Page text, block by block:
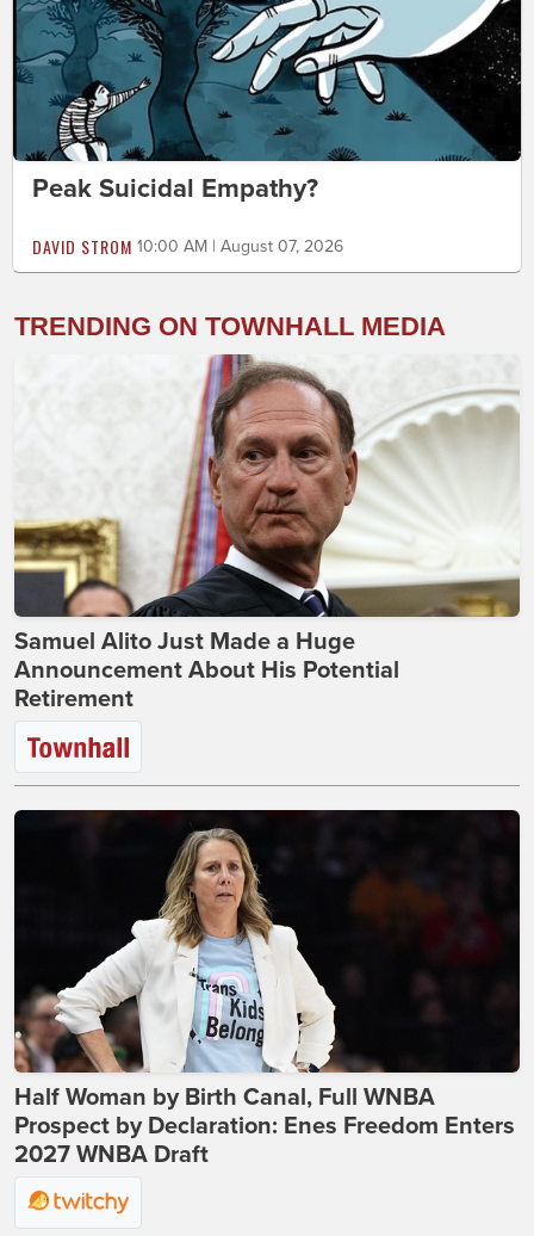
Peak Suicidal Empathy?
DAVID STROM 10:00 AM | August 07, 2026
TRENDING ON TOWNHALL MEDIA
Samuel Alito Just Made a Huge
Announcement About His Potential
Retirement
Half Woman by Birth Canal, Full WNBA
Prospect by Declaration: Enes Freedom Enters
2027 WNBA Draft